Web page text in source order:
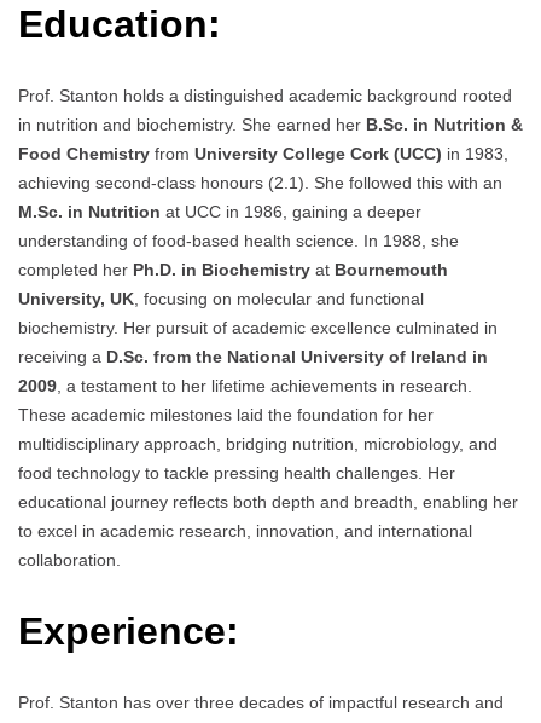
Education:
Prof. Stanton holds a distinguished academic background rooted
in nutrition and biochemistry. She earned her B.Sc. in Nutrition &
Food Chemistry from University College Cork (UCC) in 1983,
achieving second-class honours (2.1). She followed this with an
M.Sc. in Nutrition at UCC in 1986, gaining a deeper
understanding of food-based health science. In 1988, she
completed her Ph.D. in Biochemistry at Bournemouth
University, UK , focusing on molecular and functional
biochemistry. Her pursuit of academic excellence culminated in
receiving a D.Sc. from the National University of Ireland in
2009 , a testament to her lifetime achievements in research.
These academic milestones laid the foundation for her
multidisciplinary approach, bridging nutrition, microbiology, and
food technology to tackle pressing health challenges. Her
educational journey reflects both depth and breadth, enabling her
to excel in academic research, innovation, and international
collaboration.
Experience:
Prof. Stanton has over three decades of impactful research and